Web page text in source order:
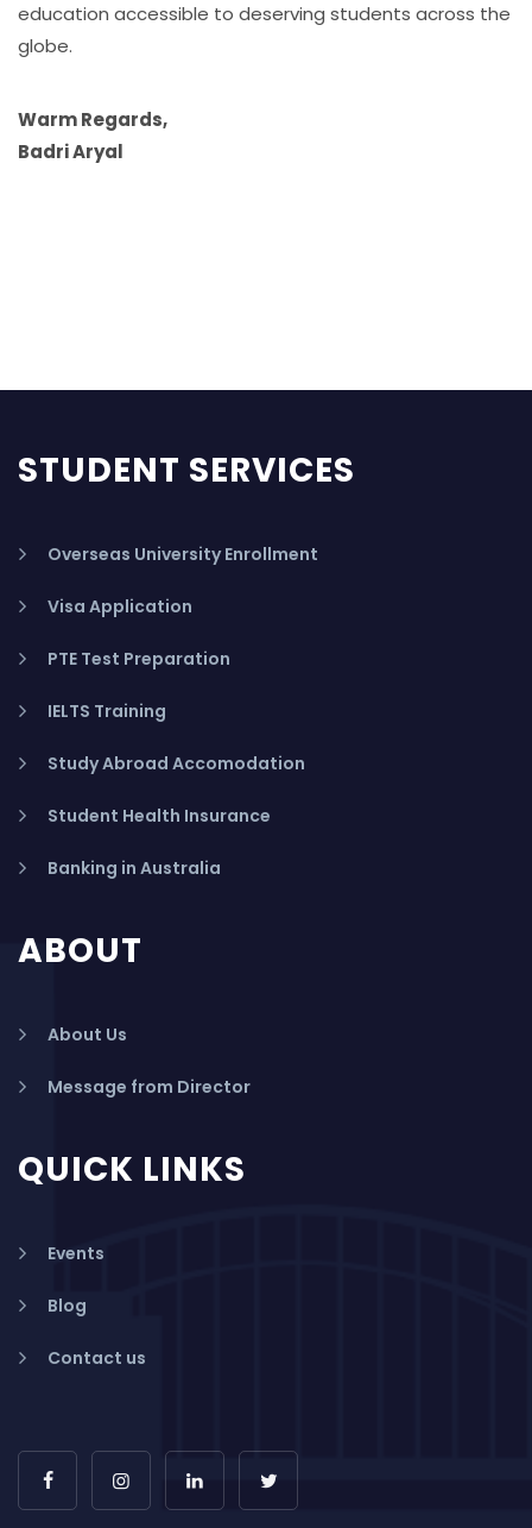
education accessible to deserving students across the
globe.
Warm Regards,
Badri Aryal
STUDENT SERVICES
Overseas University Enrollment
Visa Application
PTE Test Preparation
IELTS Training
Study Abroad Accomodation
Student Health Insurance
Banking in Australia
ABOUT
About Us
Message from Director
QUICK LINKS
Events
Blog
Contact us